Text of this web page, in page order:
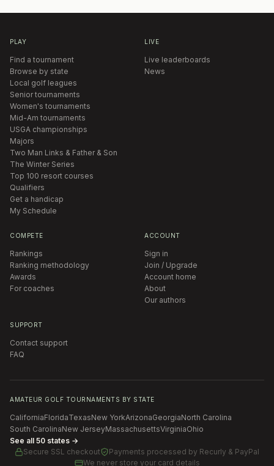
PLAY
Find a tournament
Browse by state
Local golf leagues
Senior tournaments
Women's tournaments
Mid-Am tournaments
USGA championships
Majors
Two Man Links & Father & Son
The Winter Series
Top 100 resort courses
Qualifiers
Get a handicap
My Schedule
LIVE
Live leaderboards
News
COMPETE
Rankings
Ranking methodology
Awards
For coaches
ACCOUNT
Sign in
Join / Upgrade
Account home
About
Our authors
SUPPORT
Contact support
FAQ
AMATEUR GOLF TOURNAMENTS BY STATE
CaliforniaFloridaTexasNew YorkArizonaGeorgiaNorth Carolina
South CarolinaNew JerseyMassachusettsVirginiaOhio
See all 50 states →
Secure SSL checkout
Payments processed by Recurly & PayPal
We never store your card details